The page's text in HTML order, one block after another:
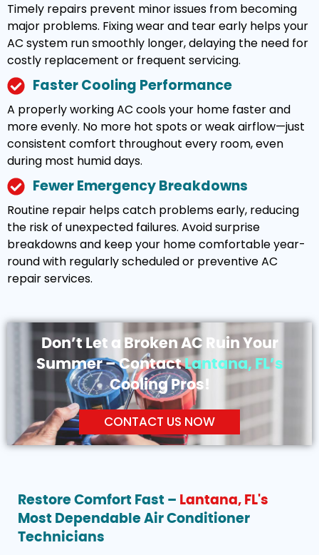
Timely repairs prevent minor issues from becoming
major problems. Fixing wear and tear early helps your
AC system run smoothly longer, delaying the need for
costly replacement or frequent servicing.
Faster Cooling Performance
A properly working AC cools your home faster and
more evenly. No more hot spots or weak airflow—just
consistent comfort throughout every room, even
during most humid days.
Fewer Emergency Breakdowns
Routine repair helps catch problems early, reducing
the risk of unexpected failures. Avoid surprise
breakdowns and keep your home comfortable year-
round with regularly scheduled or preventive AC
repair services.
Don’t Let a Broken AC Ruin Your
Summer – ContactLantana, FL’s
Cooling Pros!
CONTACT US NOW
Restore Comfort Fast – Lantana, FL's
Most Dependable Air Conditioner
Technicians